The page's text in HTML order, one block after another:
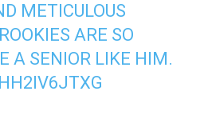
METICULOUS
ARE SO
A SENIOR LIKE HIM.